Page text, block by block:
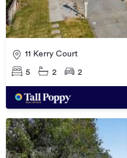
11 Kerry Court
5 2 2